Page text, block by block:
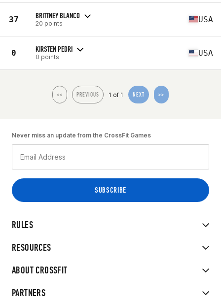
37 BRITTNEY BLANCO
20 points USA
0 KIRSTEN PEDRI
0 points USA
<< PREVIOUS 1 of 1 NEXT >>
RULES
RESOURCES
ABOUT CROSSFIT
PARTNERS
Never miss an update from the CrossFit Games